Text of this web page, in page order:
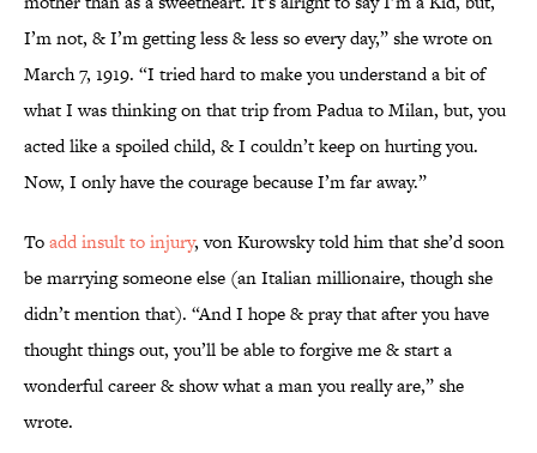
I’m not, & I’m getting less & less so every day,” she wrote on
March 7, 1919. “I tried hard to make you understand a bit of
what I was thinking on that trip from Padua to Milan, but, you
acted like a spoiled child, & I couldn’t keep on hurting you.
Now, I only have the courage because I’m far away.”
Toadd insult to injury, von Kurowsky told him that she’d soon
be marrying someone else (an Italian millionaire, though she
didn’t mention that). “And I hope & pray that after you have
thought things out, you’ll be able to forgive me & start a
wonderful career & show what a man you really are,” she
wrote.